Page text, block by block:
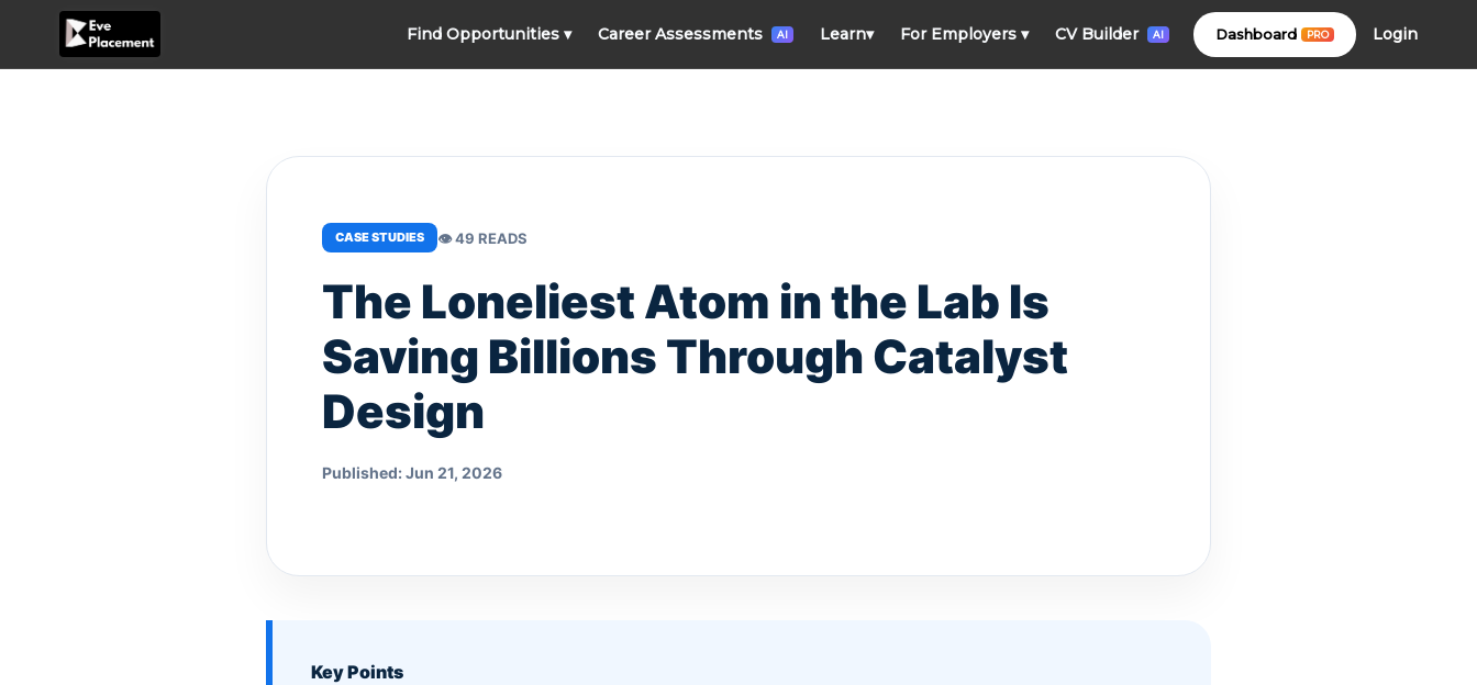
Find Opportunities ▾ Career Assessments AI Learn▾ For Employers ▾ CV Builder AI Dashboard PRO Login
content
CASE STUDIES 👁 49 READS
The Loneliest Atom in the Lab Is
Saving Billions Through Catalyst
Design
Published: Jun 21, 2026
Key Points